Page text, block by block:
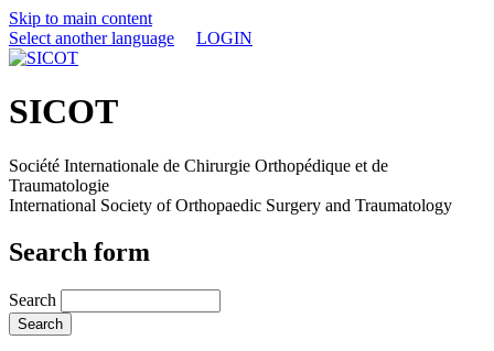
Skip to main content
Select another language
LOGIN
SICOT
Société Internationale de Chirurgie Orthopédique et de
Traumatologie
International Society of Orthopaedic Surgery and Traumatology
Search form
Search